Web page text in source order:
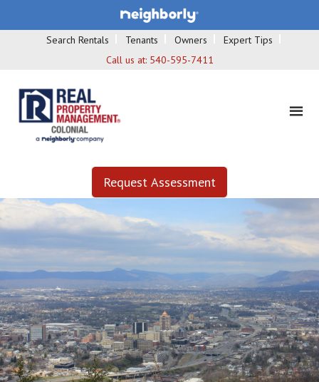
Search Rentals Tenants Owners
Expert Tips
Call us at: 540-595-7411
Request Assessment